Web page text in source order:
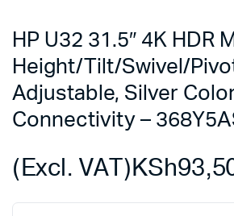
HP U32 31.5″ 4K HDR
Height/Tilt/Swivel/
Adjustable, Silver
Connectivity –
KSh
(Excl. VAT)